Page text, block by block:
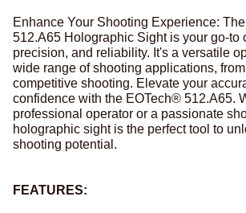
Enhance Your Shooting Experience:
512.A65 Holographic Sight is your go-to
precision, and reliability. It's a versatile
wide range of shooting applications,
competitive shooting. Elevate your
confidence with the EOTech® 512.A65.
professional operator or a passionate
holographic sight is the perfect tool to
shooting potential.
FEATURES: